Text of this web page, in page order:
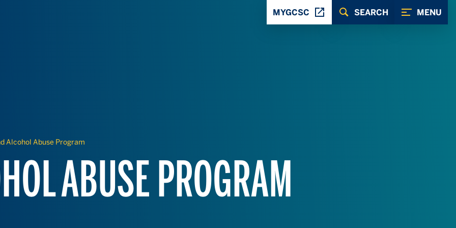
MENU
SEARCH
MYGCSC
Alcohol Abuse Program
ABUSE PROGRAM